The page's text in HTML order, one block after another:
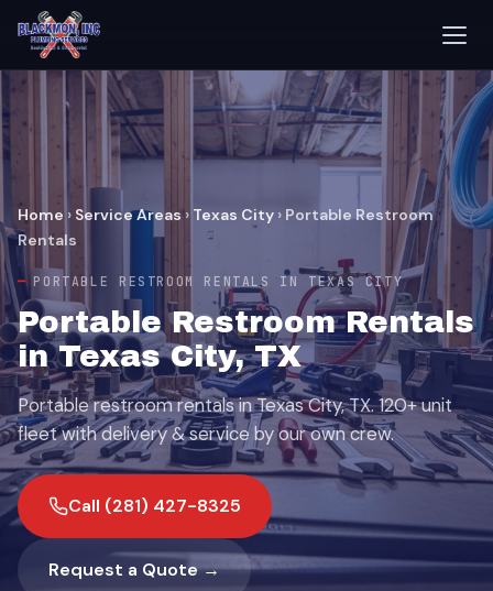
Home › Service Areas› Texas City › Portable Restroom
Rentals
PORTABLE RESTROOM RENTALS IN TEXAS CITY
Portable Restroom Rentals
in Texas City, TX
Portable restroom rentals in Texas City, TX. 120+ unit
fleet with delivery & service by our own crew.
Call (281) 427-8325
Request a Quote →